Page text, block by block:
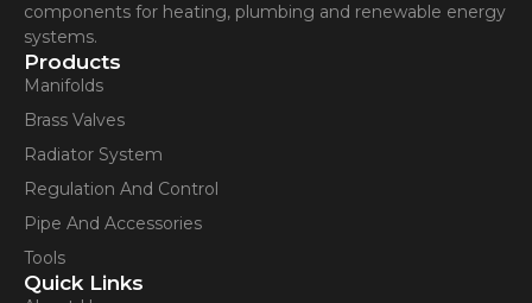
components for heating, plumbing and renewable energy
systems.
Products
Manifolds
Brass Valves
Radiator System
Regulation And Control
Pipe And Accessories
Tools
Quick Links